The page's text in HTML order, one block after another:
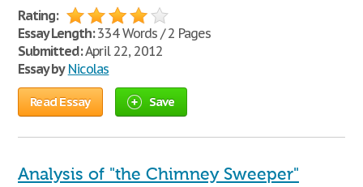
Rating:
Essay Length:334 Words / 2 Pages
Submitted:April 22, 2012
Essay by Nicolas
Read Essay Save
Analysis of "the Chimney Sweeper"